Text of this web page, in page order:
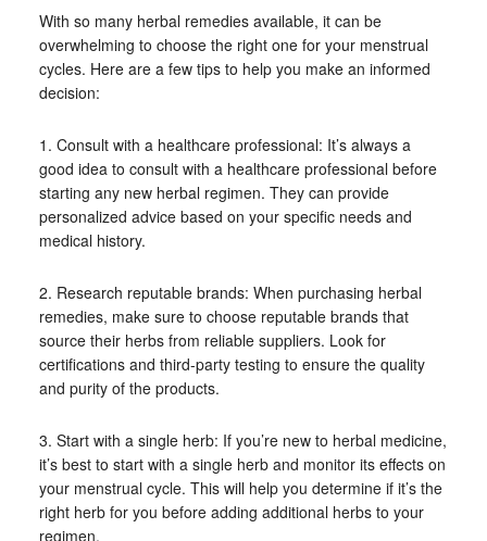
With so many herbal remedies available, it can be
overwhelming to choose the right one for your menstrual
cycles. Here are a few tips to help you make an informed
decision:
1. Consult with a healthcare professional: It’s always a
good idea to consult with a healthcare professional before
starting any new herbal regimen. They can provide
personalized advice based on your specific needs and
medical history.
2. Research reputable brands: When purchasing herbal
remedies, make sure to choose reputable brands that
source their herbs from reliable suppliers. Look for
certifications and third-party testing to ensure the quality
and purity of the products.
3. Start with a single herb: If you’re new to herbal medicine,
it’s best to start with a single herb and monitor its effects on
your menstrual cycle. This will help you determine if it’s the
right herb for you before adding additional herbs to your
regimen.